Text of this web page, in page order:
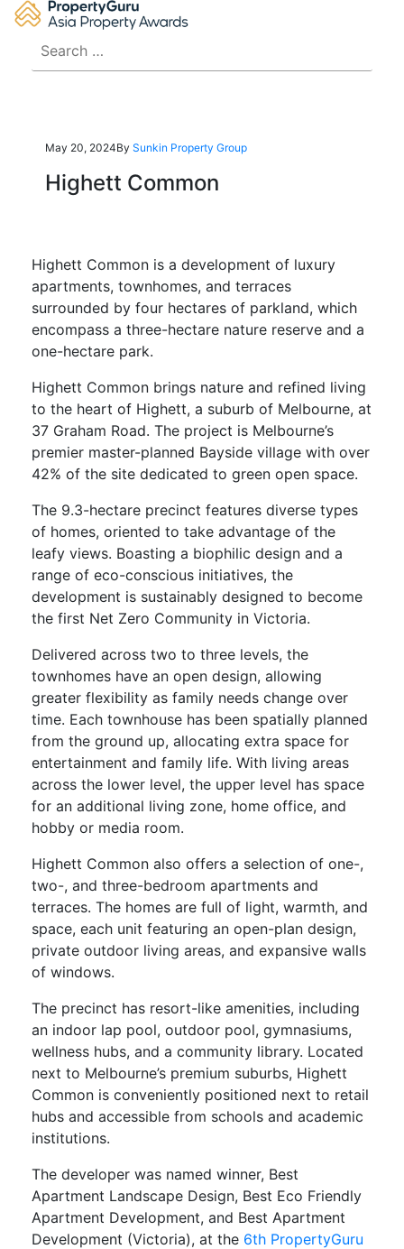
Skip
content
for:
May 20, 2024By Sunkin Property Group
Highett Common
Highett Common is a development of luxury
apartments, townhomes, and terraces
surrounded by four hectares of parkland, which
encompass a three-hectare nature reserve and a
one-hectare park.
Highett Common brings nature and refined living
to the heart of Highett, a suburb of Melbourne, at
37 Graham Road. The project is Melbourne’s
premier master-planned Bayside village with over
42% of the site dedicated to green open space.
The 9.3-hectare precinct features diverse types
of homes, oriented to take advantage of the
leafy views. Boasting a biophilic design and a
range of eco-conscious initiatives, the
development is sustainably designed to become
the first Net Zero Community in Victoria.
Delivered across two to three levels, the
townhomes have an open design, allowing
greater flexibility as family needs change over
time. Each townhouse has been spatially planned
from the ground up, allocating extra space for
entertainment and family life. With living areas
across the lower level, the upper level has space
for an additional living zone, home office, and
hobby or media room.
Highett Common also offers a selection of one-,
two-, and three-bedroom apartments and
terraces. The homes are full of light, warmth, and
space, each unit featuring an open-plan design,
private outdoor living areas, and expansive walls
of windows.
The precinct has resort-like amenities, including
an indoor lap pool, outdoor pool, gymnasiums,
wellness hubs, and a community library. Located
next to Melbourne’s premium suburbs, Highett
Common is conveniently positioned next to retail
hubs and accessible from schools and academic
institutions.
The developer was named winner, Best
Apartment Landscape Design, Best Eco Friendly
Apartment Development, and Best Apartment
Development (Victoria), at the 6th PropertyGuru